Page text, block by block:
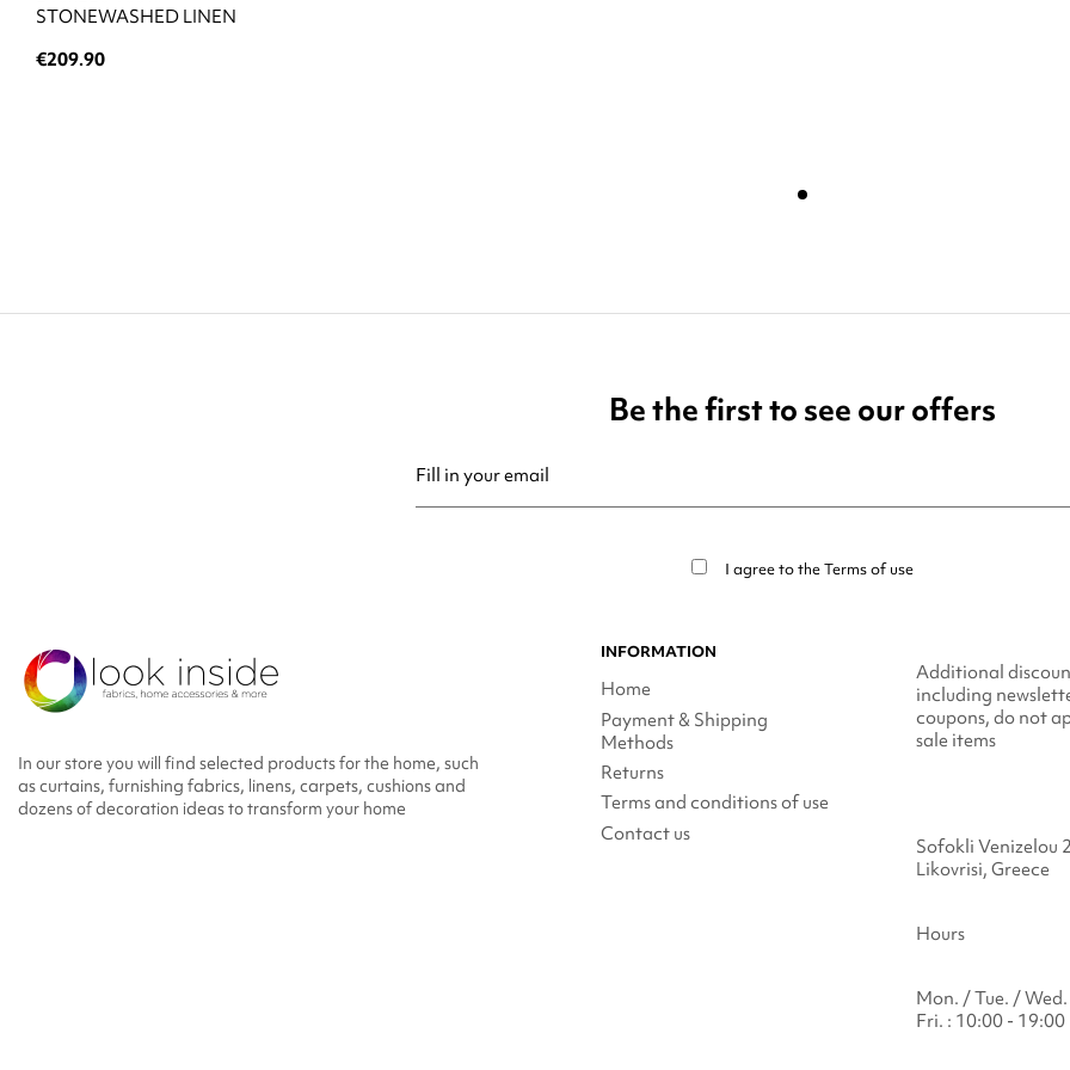
STONEWASHED LINEN
€209.90
Be the first to see our offers
I agree to theTerms of use
In our store you will find selected products for the home, such
as curtains, furnishing fabrics, linens, carpets, cushions and
dozens of decoration ideas to transform your home
INFORMATION
Home
Payment & Shipping
Methods
Returns
Terms and conditions of use
Contact us
Additional
including
coupons, do not
sale items
Sofokli Venizelou
Likovrisi, Greece
Hours
Mon. / Tue. /
Fri. : 10:00 - 19:00